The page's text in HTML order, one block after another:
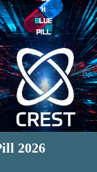
2026